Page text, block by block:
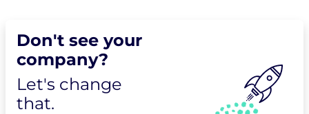
Don't see your
company?
Let's change
that.